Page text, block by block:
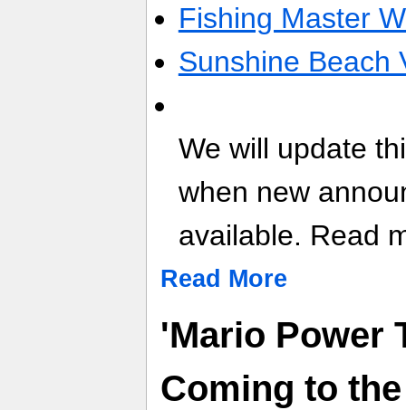
Fishing Master
Sunshine Beach
We will update
when new
available. Read
Read More
'Mario Power
Coming to